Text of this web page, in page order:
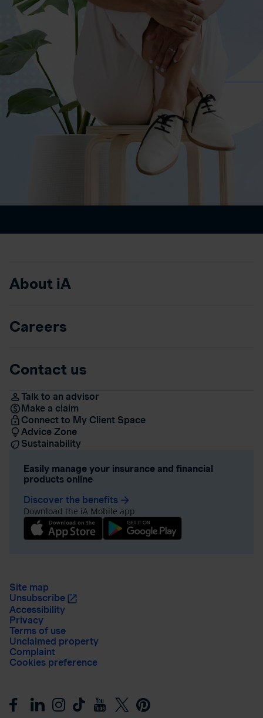
About iA
Careers
Contact us
Talk to an advisor
Make a claim
Connect to My Client Space
Advice Zone
Sustainability
Easily manage your insurance and financial
products online
Discover the benefits arrow_forward
Download the iA Mobile app
Site map
Unsubscribe
Accessibility
Privacy
Terms of use
Unclaimed property
Complaint
Cookies preference